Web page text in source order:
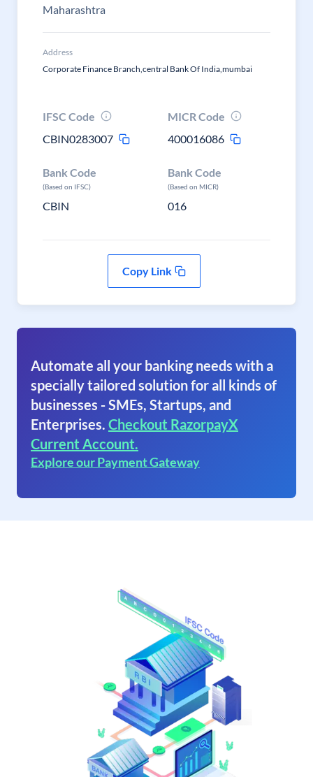
Maharashtra
Address
Corporate Finance Branch,central Bank Of India,mumbai
IFSC Code
CBIN0283007
MICR Code
400016086
Bank Code
(Based on IFSC)
CBIN
Bank Code
(Based on MICR)
016
Copy Link
Automate all your banking needs with a
specially tailored solution for all kinds of
businesses - SMEs, Startups, and
Enterprises. Checkout RazorpayX
Current Account.
Explore our Payment Gateway